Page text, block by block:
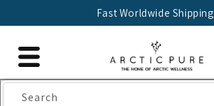
Fast Worldwide Shipping
Search